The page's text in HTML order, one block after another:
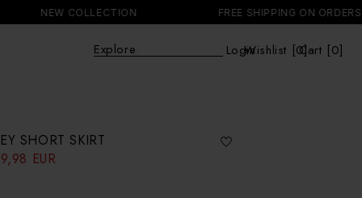
NEW COLLECTION FREE SHIPPING ON ORDERS
Explo| LoginWishlist [0]Cart
Cart [0]
SHORT SKIRT
EUR